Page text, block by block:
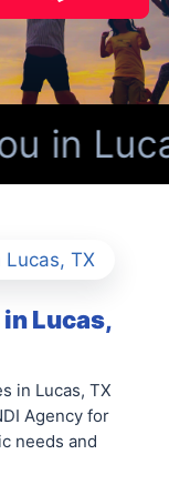
in
Lucas, TX
Lucas,
in Lucas, TX
Agency for
needs and